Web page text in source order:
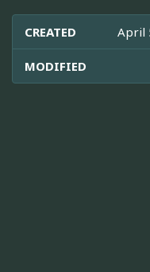
CREATED April
MODIFIED